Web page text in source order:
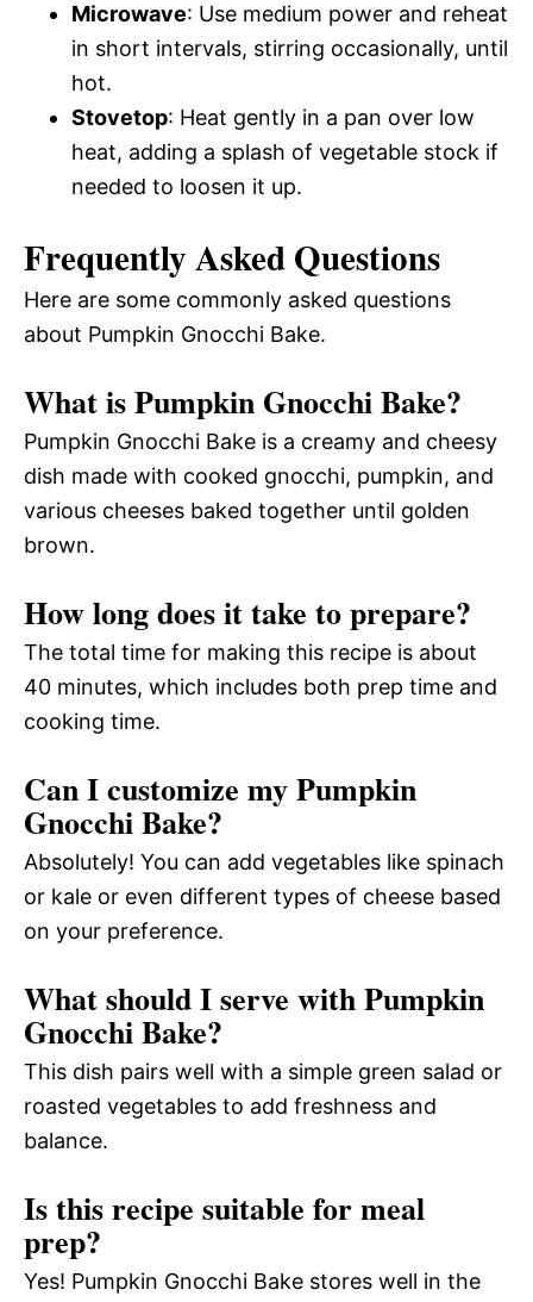
Microwave: Use medium power and reheat
in short intervals, stirring occasionally, until
hot.
Stovetop: Heat gently in a pan over low
heat, adding a splash of vegetable stock if
needed to loosen it up.
Frequently Asked Questions
Here are some commonly asked questions
about Pumpkin Gnocchi Bake.
What is Pumpkin Gnocchi Bake?
Pumpkin Gnocchi Bake is a creamy and cheesy
dish made with cooked gnocchi, pumpkin, and
various cheeses baked together until golden
brown.
How long does it take to prepare?
The total time for making this recipe is about
40 minutes, which includes both prep time and
cooking time.
Can I customize my Pumpkin
Gnocchi Bake?
Absolutely! You can add vegetables like spinach
or kale or even different types of cheese based
on your preference.
What should I serve with Pumpkin
Gnocchi Bake?
This dish pairs well with a simple green salad or
roasted vegetables to add freshness and
balance.
Is this recipe suitable for meal
prep?
Yes! Pumpkin Gnocchi Bake stores well in the